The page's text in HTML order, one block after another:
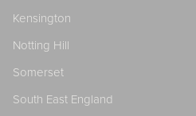
Kensington
Notting Hill
Somerset
South East England